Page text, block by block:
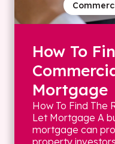
How To
Mortgage
How To Find The
Let Mortgage A
mortgage can
property